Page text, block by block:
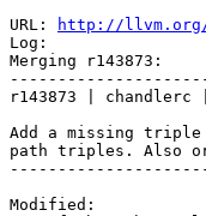
URL:
http://llvm.org/
Log:
Merging r143873:
r143873 | chandlerc
Add a missing
path triples. Also
Modified: